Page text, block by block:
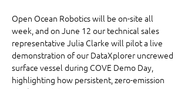
Open Ocean Robotics will be on-site all
week, and on June 12 our technical sales
representative Julia Clarke will pilot a live
demonstration of our DataXplorer uncrewed
surface vessel during COVE Demo Day,
highlighting how persistent, zero-emission